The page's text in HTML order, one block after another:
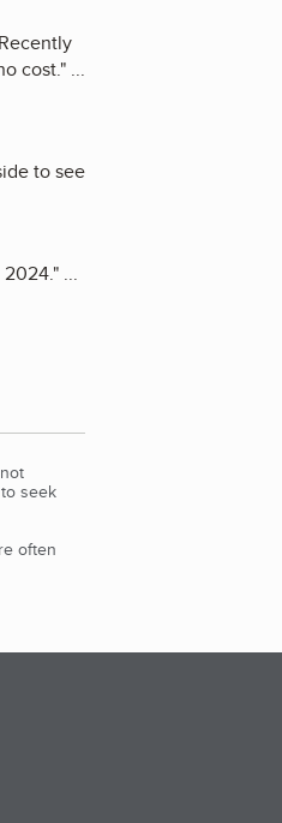
cost."...
to see
"...
seek
often
tab)
new tab)